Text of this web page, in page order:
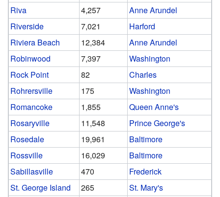
Riva
4,257
Anne Arundel
Riverside
7,021
Harford
Riviera Beach
12,384
Anne Arundel
Robinwood
7,397
Washington
Rock Point
82
Charles
Rohrersville
175
Washington
Romancoke
1,855
Queen Anne's
Rosaryville
11,548
Prince George's
Rosedale
19,961
Baltimore
Rossville
16,029
Baltimore
Sabillasville
470
Frederick
St. George Island
265
St. Mary's